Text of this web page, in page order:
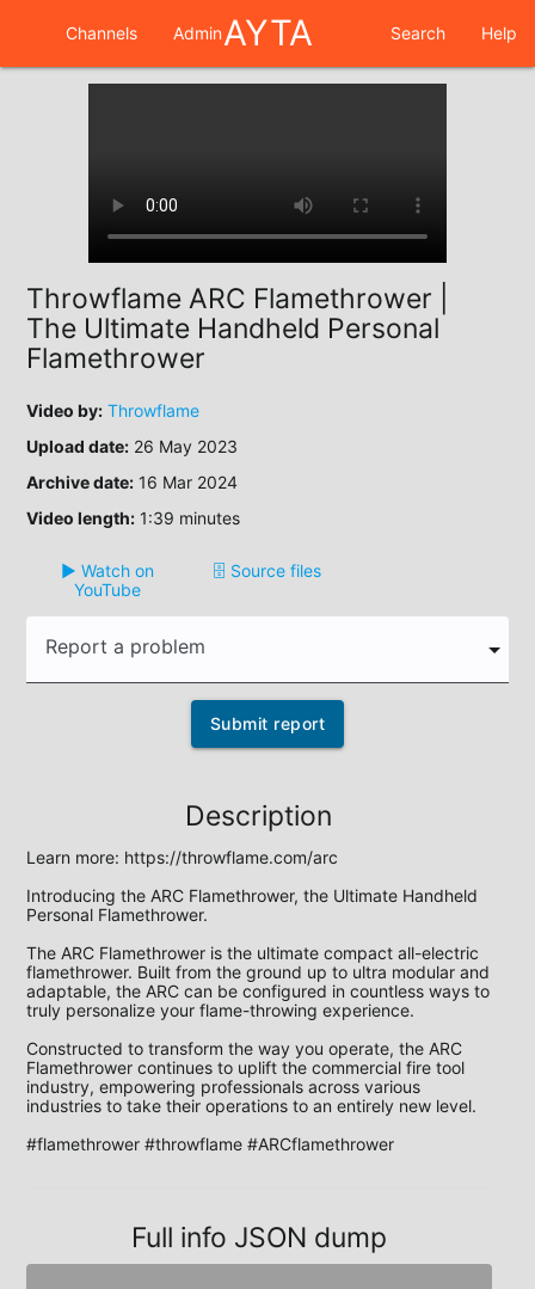
Channels AdminAYTA Search Help
Throwflame ARC Flamethrower |
The Ultimate Handheld Personal
Flamethrower
Video by: Throwflame
Upload date: 26 May 2023
Archive date: 16 Mar 2024
Video length: 1:39 minutes
▶️ Watch on
YouTube
🗄️ Source files
Report a problem
Submit report
Description
Learn more: https://throwflame.com/arc
Introducing the ARC Flamethrower, the Ultimate Handheld
Personal Flamethrower.
The ARC Flamethrower is the ultimate compact all-electric
flamethrower. Built from the ground up to ultra modular and
adaptable, the ARC can be configured in countless ways to
truly personalize your flame-throwing experience.
Constructed to transform the way you operate, the ARC
Flamethrower continues to uplift the commercial fire tool
industry, empowering professionals across various
industries to take their operations to an entirely new level.
#flamethrower #throwflame #ARCflamethrower
Full info JSON dump